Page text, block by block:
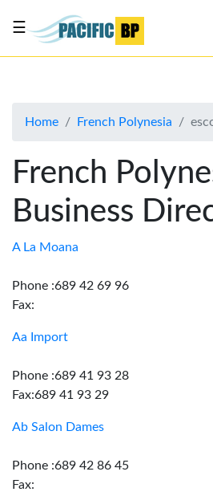
About
Advertise
Contact
Us
☰
Home French Polynesia
French
Business
A La Moana
Phone :689 42 69 96
Fax:
Aa Import
Phone :689 41 93 28
Fax:689 41 93 29
Ab Salon Dames
Phone :689 42 86 45
Fax: